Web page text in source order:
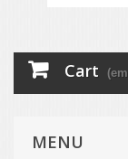
Cart
MENU